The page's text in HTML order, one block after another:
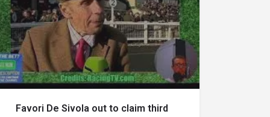
Favori De Sivola out to claim third